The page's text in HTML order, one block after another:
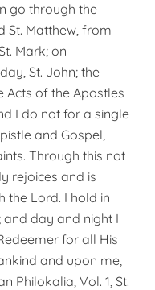
go through the
St. Matthew, from
Mark; on
St. John; the
Acts of the Apostles
I do not for a single
and Gospel,
Through this not
rejoices and is
the Lord. I hold in
and day and night I
for all His
and upon me,
Philokalia, Vol. 1, St.